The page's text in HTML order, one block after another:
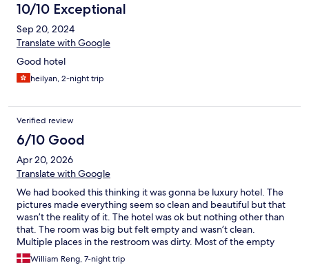
10/10 Exceptional
Sep 20, 2024
Translate with Google
Good hotel
heilyan, 2-night trip
Verified review
6/10 Good
Apr 20, 2026
Translate with Google
We had booked this thinking it was gonna be luxury hotel. The
pictures made everything seem so clean and beautiful but that
wasn’t the reality of it. The hotel was ok but nothing other than
that. The room was big but felt empty and wasn’t clean.
Multiple places in the restroom was dirty. Most of the empty
cabinets were dusty or had stains on them. We felt very
underwhelmed
William Reng, 7-night trip